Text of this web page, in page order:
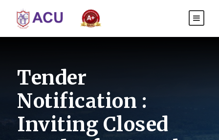
Tender
Notification :
Inviting Closed